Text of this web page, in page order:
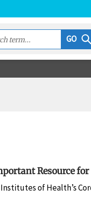
GO
Resource
of Health’s